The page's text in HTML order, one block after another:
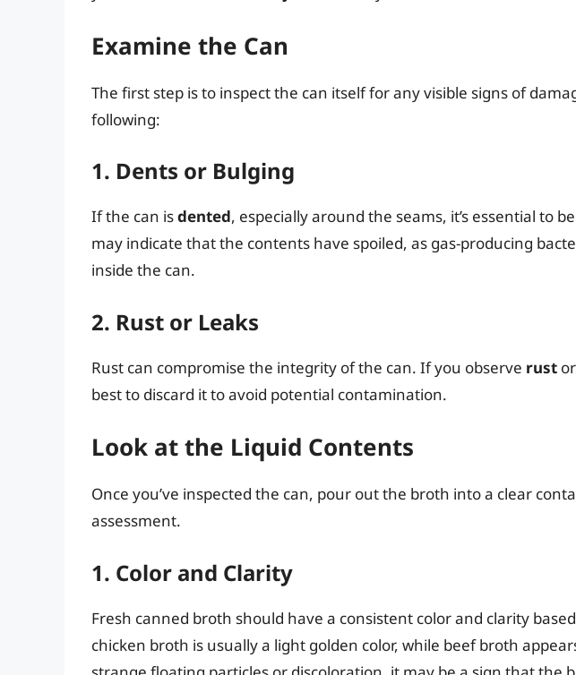
Examine the Can
The first step is to inspect the can itself for any visible signs of
following:
1. Dents or Bulging
If the can isdented, especially around the seams, it’s essential to
may indicate that the contents have spoiled, as gas-producing
inside the can.
2. Rust or Leaks
Rust can compromise the integrity of the can. If you observe rust
best to discard it to avoid potential contamination.
Look at the Liquid Contents
Once you’ve inspected the can, pour out the broth into a clear
assessment.
1. Color and Clarity
Fresh canned broth should have a consistent color and clarity
chicken broth is usually a light golden color, while beef broth